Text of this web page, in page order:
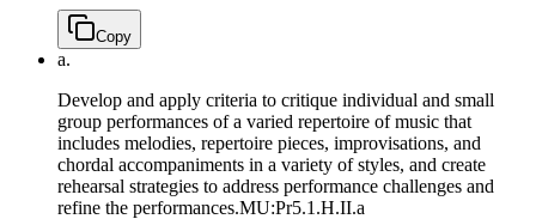
Copy
a.
Develop and apply criteria to critique individual and small
group performances of a varied repertoire of music that
includes melodies, repertoire pieces, improvisations, and
chordal accompaniments in a variety of styles, and create
rehearsal strategies to address performance challenges and
refine the performances.MU:Pr5.1.H.II.a